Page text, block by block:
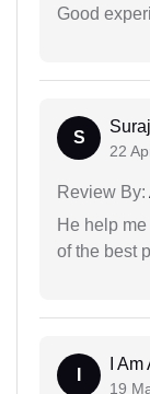
Good
S
22
Review By:
He help
of the best
I
19